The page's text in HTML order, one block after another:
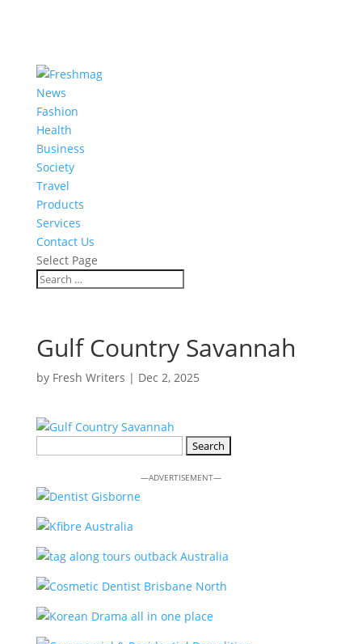
News
Fashion
Health
Business
Society
Travel
Products
Services
Contact Us
Select Page
Gulf Country Savannah
by Fresh Writers | Dec 2, 2025
—ADVERTISEMENT—